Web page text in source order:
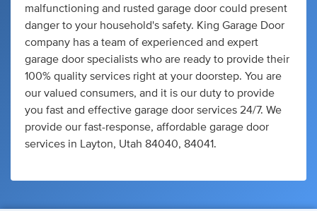
malfunctioning and rusted garage door could present
danger to your household's safety. King Garage Door
company has a team of experienced and expert
garage door specialists who are ready to provide their
100% quality services right at your doorstep. You are
our valued consumers, and it is our duty to provide
you fast and effective garage door services 24/7. We
provide our fast-response, affordable garage door
services in Layton, Utah 84040, 84041.